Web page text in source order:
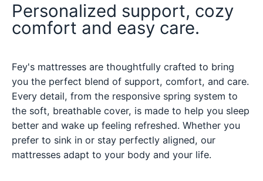
Personalized support, cozy
comfort and easy care.
Fey's mattresses are thoughtfully crafted to bring
you the perfect blend of support, comfort, and care.
Every detail, from the responsive spring system to
the soft, breathable cover, is made to help you sleep
better and wake up feeling refreshed. Whether you
prefer to sink in or stay perfectly aligned, our
mattresses adapt to your body and your life.